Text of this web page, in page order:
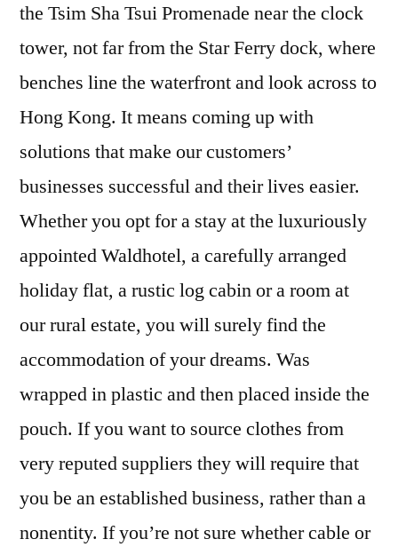
the Tsim Sha Tsui Promenade near the clock
tower, not far from the Star Ferry dock, where
benches line the waterfront and look across to
Hong Kong. It means coming up with
solutions that make our customers’
businesses successful and their lives easier.
Whether you opt for a stay at the luxuriously
appointed Waldhotel, a carefully arranged
holiday flat, a rustic log cabin or a room at
our rural estate, you will surely find the
accommodation of your dreams. Was
wrapped in plastic and then placed inside the
pouch. If you want to source clothes from
very reputed suppliers they will require that
you be an established business, rather than a
nonentity. If you’re not sure whether cable or